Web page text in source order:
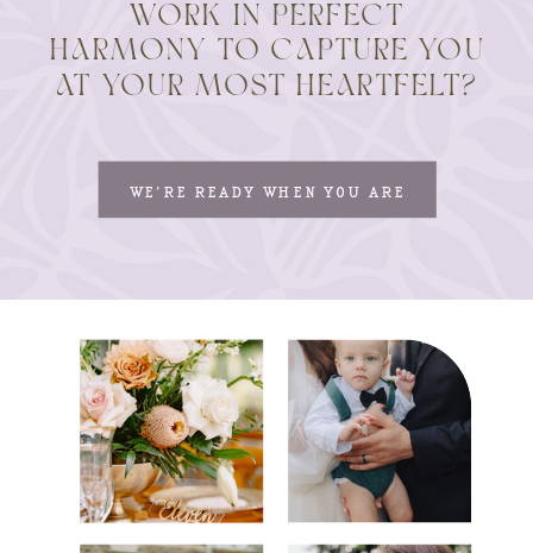
WE'RE READY WHEN YOU ARE
WORK IN PERFECT
HARMONY TO CAPTURE YOU
AT YOUR MOST HEARTFELT?